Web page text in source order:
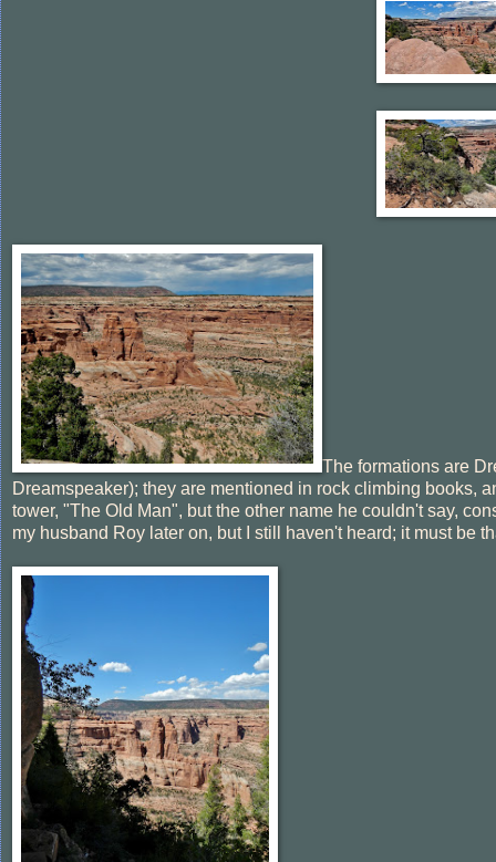
The formations are
Dreamspeaker); they are mentioned in rock climbing books,
tower, "The Old Man", but the other name he couldn't say,
my husband Roy later on, but I still haven't heard; it must be